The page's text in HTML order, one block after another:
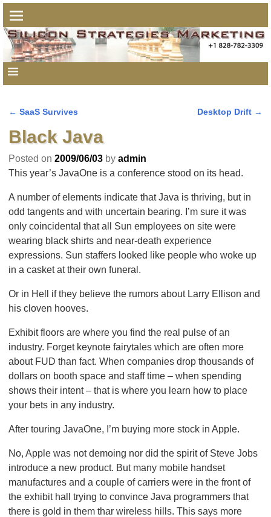
← SaaS Survives Desktop Drift →
Black Java
Posted on 2009/06/03 by admin
This year’s JavaOne is a conference stood on its head.
A number of elements indicate that Java is thriving, but in
odd tangents and with uncertain bearing. I’m sure it was
only coincidental that all Sun employees on site were
wearing black shirts and near-death experience
expressions. Sun staffers looked like people who woke up
in a casket at their own funeral.
Or in Hell if they believe the rumors about Larry Ellison and
his cloven hooves.
Exhibit floors are where you find the real pulse of an
industry. Forget keynote fairytales which are often more
about FUD than fact. When companies drop thousands of
dollars on booth space and staff time – when spending
shows their intent – that is where you learn how to place
your bets in any industry.
After touring JavaOne, I’m buying more stock in Apple.
No, Apple was not demoing nor did the spirit of Steve Jobs
introduce a new product. But many mobile handset
manufactures and a couple of carriers were in the front of
the exhibit hall trying to convince Java programmers that
there is gold in them thar wireless hills. This says more